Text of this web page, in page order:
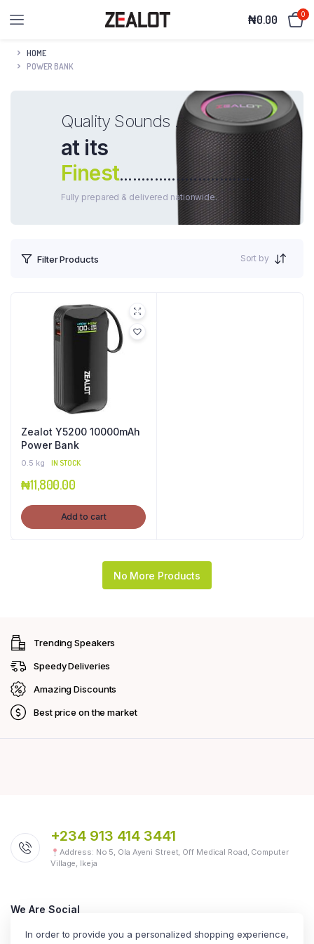
₦0.00 0
HOME
POWER BANK
Quality Sounds .
at its
Finest...............................
Fully prepared & delivered nationwide.
Filter Products Sort by
Zealot Y5200 10000mAh
Power Bank
0.5 kg IN STOCK
₦11,800.00
Add to cart
No More Products
Trending Speakers
Speedy Deliveries
Amazing Discounts
Best price on the market
+234 913 414 3441
Address: No 5, Ola Ayeni Street, Off Medical Road, Computer
Village, Ikeja
We Are Social
In order to provide you a personalized shopping experience,